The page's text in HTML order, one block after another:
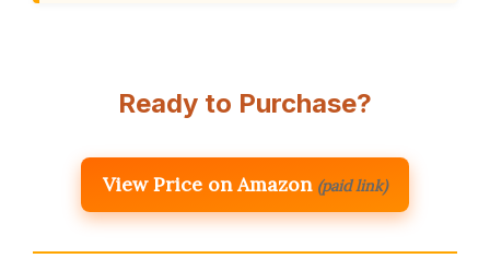
Ready to Purchase?
View Price on Amazon (paid link)